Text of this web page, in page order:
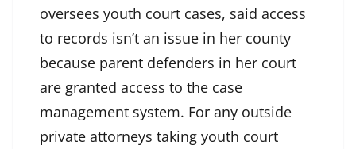
oversees youth court cases, said access
to records isn’t an issue in her county
because parent defenders in her court
are granted access to the case
management system. For any outside
private attorneys taking youth court